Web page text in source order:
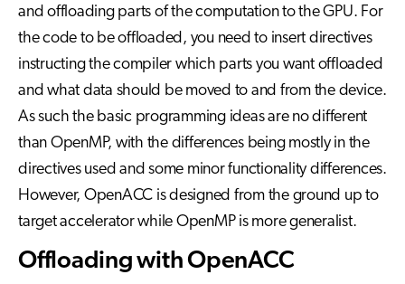
and offloading parts of the computation to the GPU. For
the code to be offloaded, you need to insert directives
instructing the compiler which parts you want offloaded
and what data should be moved to and from the device.
As such the basic programming ideas are no different
than OpenMP, with the differences being mostly in the
directives used and some minor functionality differences.
However, OpenACC is designed from the ground up to
target accelerator while OpenMP is more generalist.
Offloading with OpenACC